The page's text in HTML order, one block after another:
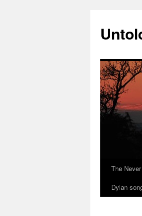
content
The
Dylan